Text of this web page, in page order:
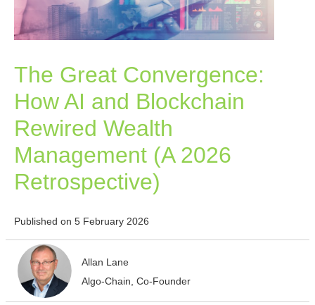
The Great Convergence:
How AI and Blockchain
Rewired Wealth
Management (A 2026
Retrospective)
Published on 5 February 2026
Allan Lane
Algo-Chain, Co-Founder